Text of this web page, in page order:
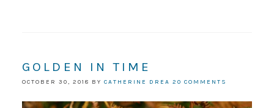
GOLDEN IN TIME
OCTOBER 30, 2018 BY CATHERINE DREA 20 COMMENTS